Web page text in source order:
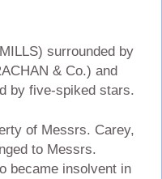
surrounded by
& Co.) and
by five-spiked stars.
of Messrs. Carey,
to Messrs.
became insolvent in